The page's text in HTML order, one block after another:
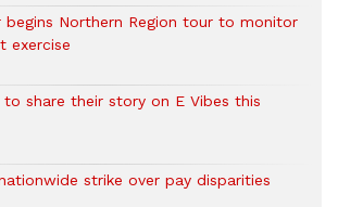
begins Northern Region tour to monitor
exercise
to share their story on E Vibes this
strike over pay disparities